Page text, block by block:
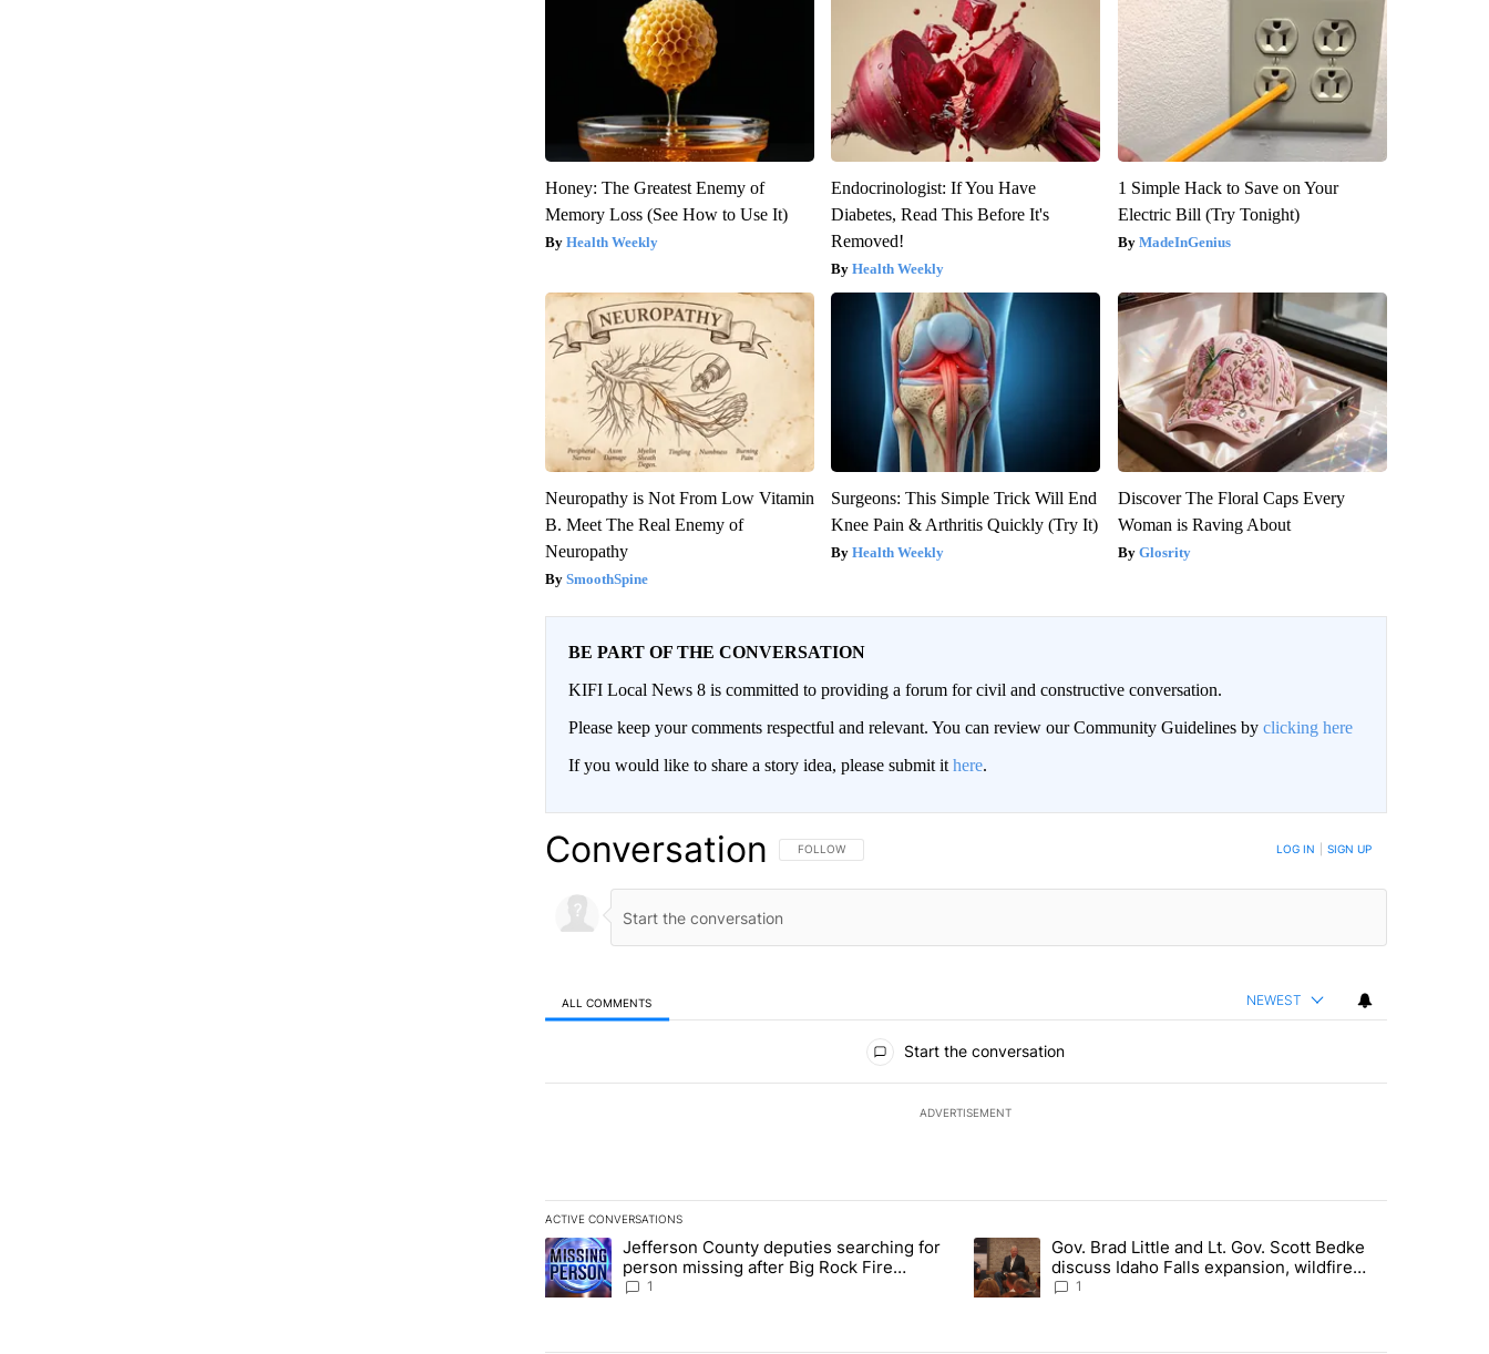
Honey: The Greatest Enemy of
Memory Loss (See How to Use It)
Health Weekly
Endocrinologist: If You Have
Diabetes, Read This Before It's
Removed!
Health Weekly
1 Simple Hack to Save on Your
Electric Bill (Try Tonight)
MadeInGenius
Neuropathy is Not From Low Vitamin
B. Meet The Real Enemy of
Neuropathy
SmoothSpine
Surgeons: This Simple Trick Will End
Knee Pain & Arthritis Quickly (Try It)
Health Weekly
Discover The Floral Caps Every
Woman is Raving About
Glosrity
BE PART OF THE CONVERSATION
KIFI Local News 8 is committed to providing a forum for civil and constructive conversation.
Please keep your comments respectful and relevant. You can review our Community Guidelines by clicking here
If you would like to share a story idea, please submit it here.
Conversation FOLLOW THIS CONVERSATION TO BE NOTIFIED WHEN NEW COMMENTS ARE POSTED
FOLLOW LOG IN SIGN UP
ALL COMMENTS NEWEST
Start the conversation
ADVERTISEMENT
ACTIVE CONVERSATIONS
The following is a list of the most commented articles in the last 7 days.
A trending article titled "Jefferson County deputies searching for person missing after Big Rock Fire evacuations - Local News 8"
Jefferson County deputies searching for
person missing after Big Rock Fire
evacuations - Local News 8
1
A trending article titled "Gov. Brad Little and Lt. Gov. Scott Bedke
Gov. Brad Little and Lt. Gov. Scott Bedke
discuss Idaho Falls expansion, wildfire
season and more - Local News 8
1